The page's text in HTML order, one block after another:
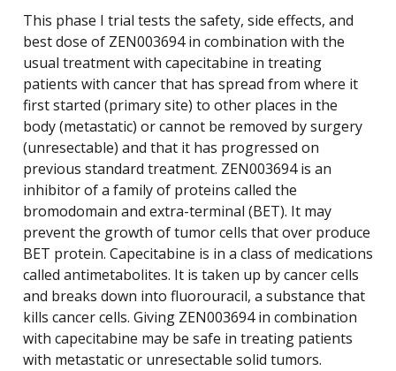
This phase I trial tests the safety, side effects, and
best dose of ZEN003694 in combination with the
usual treatment with capecitabine in treating
patients with cancer that has spread from where it
first started (primary site) to other places in the
body (metastatic) or cannot be removed by surgery
(unresectable) and that it has progressed on
previous standard treatment. ZEN003694 is an
inhibitor of a family of proteins called the
bromodomain and extra-terminal (BET). It may
prevent the growth of tumor cells that over produce
BET protein. Capecitabine is in a class of medications
called antimetabolites. It is taken up by cancer cells
and breaks down into fluorouracil, a substance that
kills cancer cells. Giving ZEN003694 in combination
with capecitabine may be safe in treating patients
with metastatic or unresectable solid tumors.